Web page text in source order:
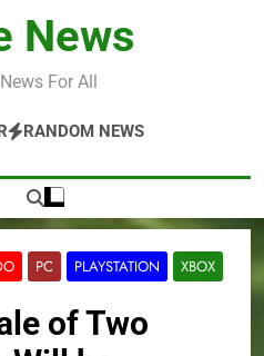
News
For All
RANDOM NEWS
PC PLAYSTATION XBOX
of Two